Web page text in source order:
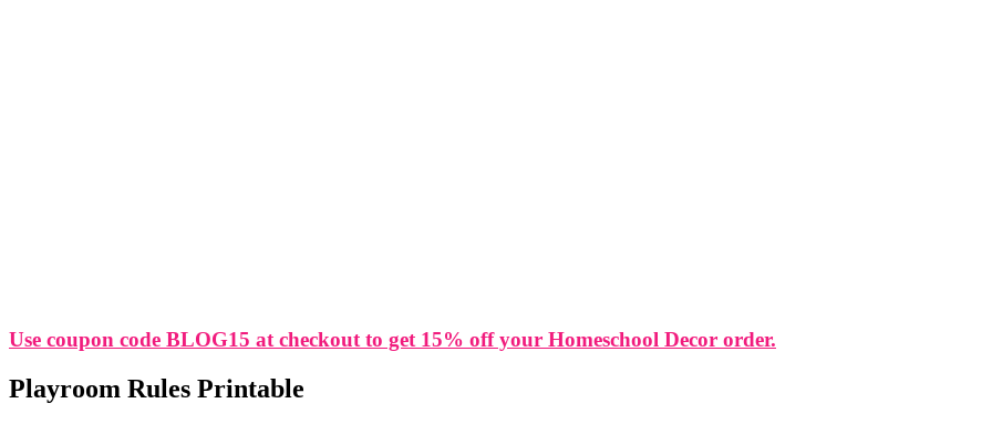
Use coupon code BLOG15 at checkout to get 15% off your Homeschool Decor order.
Playroom Rules Printable